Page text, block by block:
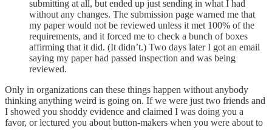
submitting at all, but ended up just sending in what I had
without any changes. The submission page warned me that
my paper would not be reviewed unless it met 100% of the
requirements, and it forced me to check a bunch of boxes
affirming that it did. (It didn’t.) Two days later I got an email
saying my paper had passed inspection and was being
reviewed.
Only in organizations can these things happen without anybody
thinking anything weird is going on. If we were just two friends and
I showed you shoddy evidence and claimed I was doing you a
favor, or lectured you about button-makers when you were about to